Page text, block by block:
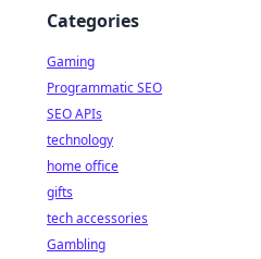
Categories
Gaming
Programmatic SEO
SEO APIs
technology
home office
gifts
tech accessories
Gambling